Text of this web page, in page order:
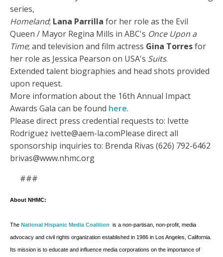
series,
Homeland; Lana Parrilla for her role as the Evil
Queen / Mayor Regina Mills in ABC's Once Upon a
Time; and television and film actress Gina Torresfor
her role as Jessica Pearson on USA's Suits.
Extended talent biographies and head shots provided
upon request.
More information about the 16th Annual Impact
Awards Gala can be found here.
Please direct press credential requests to: Ivette
Rodriguez ivette@aem-la.comPlease direct all
sponsorship inquiries to: Brenda Rivas (626) 792-6462
brivas@www.nhmc.org
###
About NHMC:
The National Hispanic Media Coalition is a non-partisan, non-profit, media
advocacy and civil rights organization established in 1986 in Los Angeles, California.
Its mission is to educate and influence media corporations on the importance of